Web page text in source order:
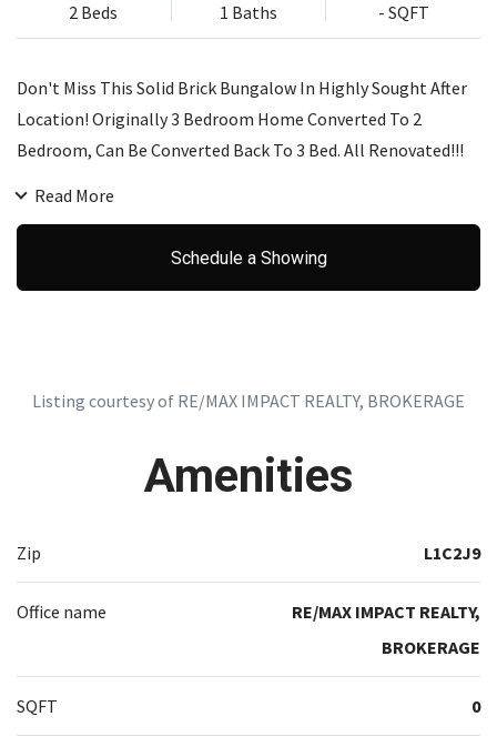
2 Beds 1 Baths - SQFT
Don't Miss This Solid Brick Bungalow In Highly Sought After
Location! Originally 3 Bedroom Home Converted To 2
Bedroom, Can Be Converted Back To 3 Bed. All Renovated!!!
Lights In Living Room & Kitchen. Lots Of Natural Light.
Read More
Schedule a Showing
Listing courtesy of RE/MAX IMPACT REALTY, BROKERAGE
Amenities
Zip L1C2J9
Office name
RE/MAX IMPACT REALTY,
BROKERAGE
SQFT 0